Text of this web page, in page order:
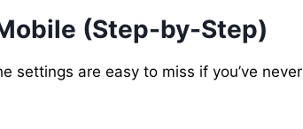
(Step-by-Step)
settings are easy to miss if you’ve never